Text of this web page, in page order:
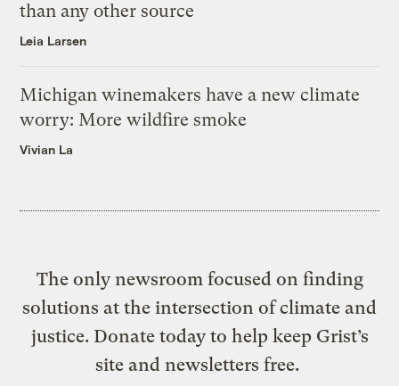
than any other source
Leia Larsen
Michigan winemakers have a new climate
worry: More wildfire smoke
Vivian La
The only newsroom focused on finding
solutions at the intersection of climate and
justice. Donate today to help keep Grist’s
site and newsletters free.